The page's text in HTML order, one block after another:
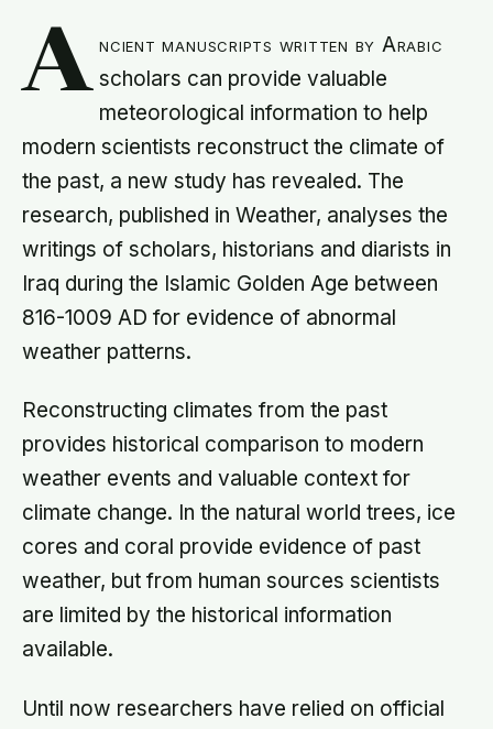
A ncient manuscripts written by Arabic
scholars can provide valuable
meteorological information to help
modern scientists reconstruct the climate of
the past, a new study has revealed. The
research, published in Weather, analyses the
writings of scholars, historians and diarists in
Iraq during the Islamic Golden Age between
816-1009 AD for evidence of abnormal
weather patterns.
Reconstructing climates from the past
provides historical comparison to modern
weather events and valuable context for
climate change. In the natural world trees, ice
cores and coral provide evidence of past
weather, but from human sources scientists
are limited by the historical information
available.
Until now researchers have relied on official